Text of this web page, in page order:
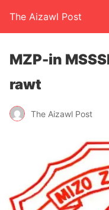
The Aizawl Post
MZP-in
rawt
The Aizawl Post